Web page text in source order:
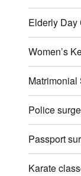
Elderly Day
Women’s
Matrimonial
Police
Passport
Karate